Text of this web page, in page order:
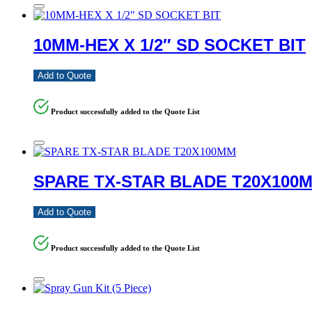
10MM-HEX X 1/2″ SD SOCKET BIT
Add to Quote
Product successfully added to the Quote List
SPARE TX-STAR BLADE
Add to Quote
Product successfully added to the Quote List